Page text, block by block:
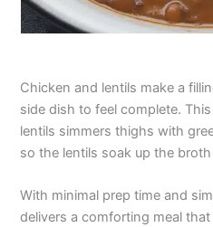
Chicken and lentils make a
side dish to feel complete.
lentils simmers thighs with
so the lentils soak up the
With minimal prep time and
delivers a comforting meal